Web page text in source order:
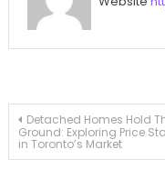
Post
navigation
Detached Homes Hold
Ground: Exploring Price
in Toronto’s Market